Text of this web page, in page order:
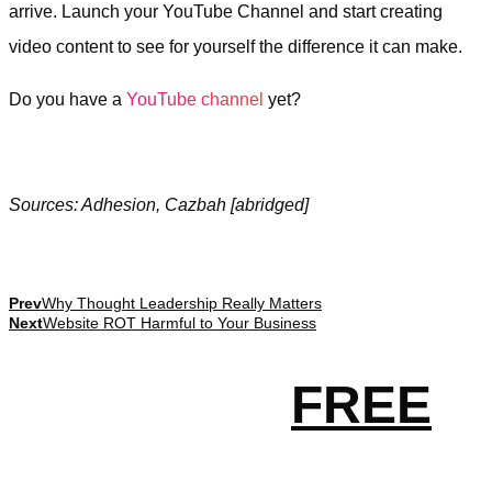
arrive. Launch your YouTube Channel and start creating
video content to see for yourself the difference it can make.
Do you have a YouTube channel yet?
Sources: Adhesion, Cazbah [abridged]
PrevWhy Thought Leadership Really Matters
NextWebsite ROT Harmful to Your Business
FREE